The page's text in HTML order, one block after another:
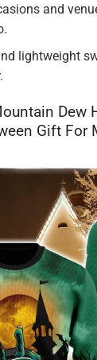
and
lightweight
Dew
Gift For